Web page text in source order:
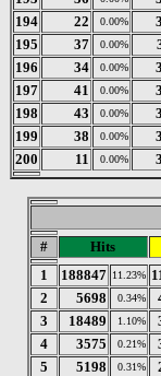
194
22 0.00%
195
37 0.00%
196
34 0.00%
197
41 0.00%
198
43 0.00%
199
38 0.00%
200
11 0.00%
# Hits
1
188847 11.23%
2
5698 0.34%
3
18489 1.10%
4
3575 0.21%
5
5198 0.31%